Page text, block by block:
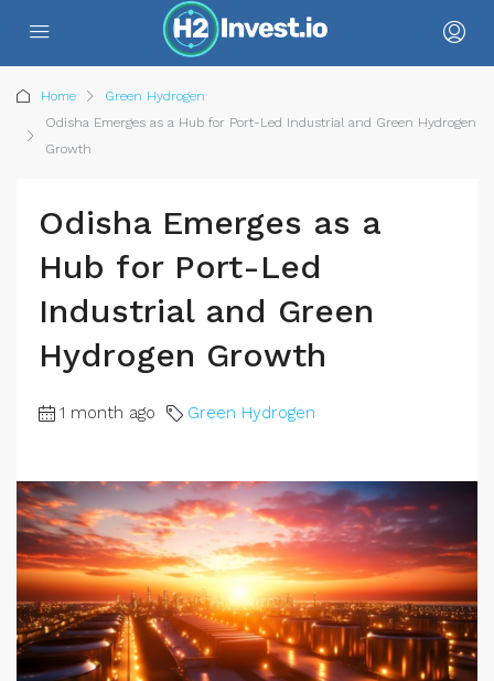
Home
Green Hydrogen
Odisha Emerges as a Hub for Port-Led Industrial and Green Hydrogen
Growth
Odisha Emerges as a
Hub for Port-Led
Industrial and Green
Hydrogen Growth
1 month ago Green Hydrogen